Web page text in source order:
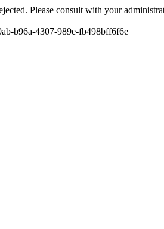
Please consult with your
b96a-4307-989e-fb498bff6f6e